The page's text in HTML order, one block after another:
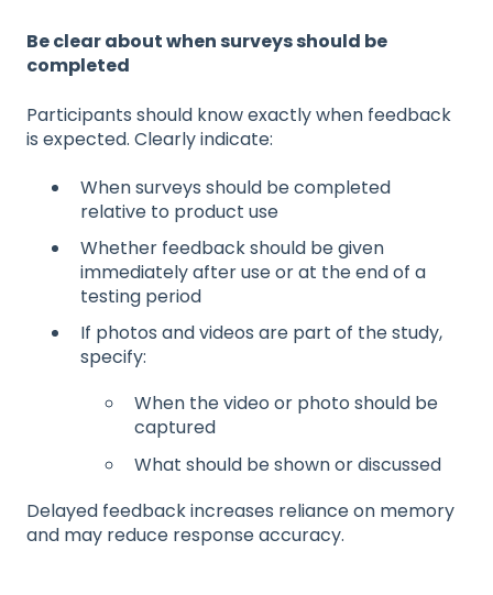
Be clear about when surveys should be
completed
Participants should know exactly when feedback
is expected. Clearly indicate:
When surveys should be completed
relative to product use
Whether feedback should be given
immediately after use or at the end of a
testing period
If photos and videos are part of the study,
specify:
When the video or photo should be
captured
What should be shown or discussed
Delayed feedback increases reliance on memory
and may reduce response accuracy.